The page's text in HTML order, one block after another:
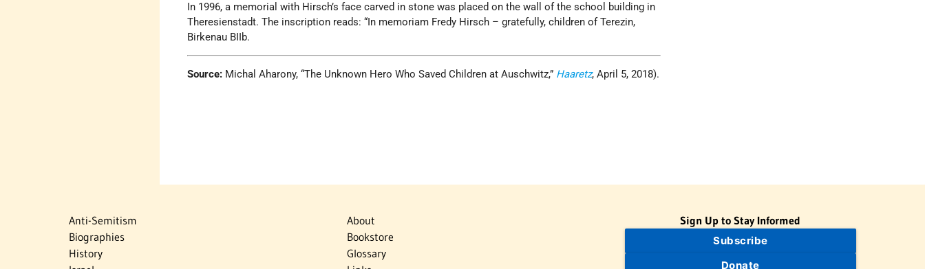
In 1996, a memorial with Hirsch’s face carved in stone was placed on the wall of the school building in
Theresienstadt. The inscription reads: “In memoriam Fredy Hirsch – gratefully, children of Terezin,
Birkenau BIIb.
Source: Michal Aharony, “The Unknown Hero Who Saved Children at Auschwitz,” Haaretz, April 5, 2018).
Anti-Semitism
Biographies
History
About
Bookstore
Glossary
Sign Up to Stay Informed
Subscribe
Donate